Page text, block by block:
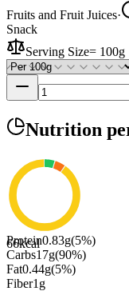
Fruits and Fruit Juices·
Snack
Serving Size= 100g
Nutrition
66kcal
Protein0.83g(5%)
Carbs17g(90%)
Fat0.44g(5%)
Fiber1 g